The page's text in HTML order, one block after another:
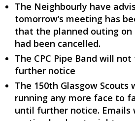
The Neighbourly have
tomorrow’s meeting has
that the planned outing on
had been cancelled.
The CPC Pipe Band will
further notice
The 150th Glasgow Scouts
running any more face to
until further notice. Emails